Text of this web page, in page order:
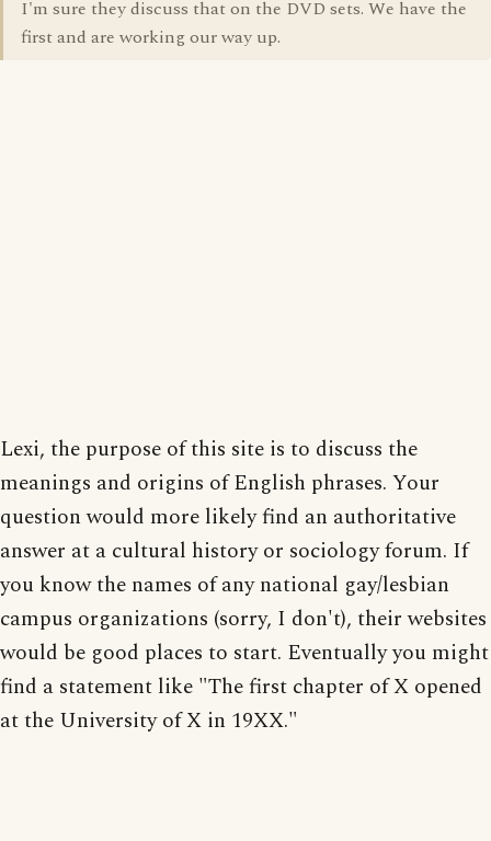
I'm sure they discuss that on the DVD sets. We have the
first and are working our way up.
Lexi, the purpose of this site is to discuss the
meanings and origins of English phrases. Your
question would more likely find an authoritative
answer at a cultural history or sociology forum. If
you know the names of any national gay/lesbian
campus organizations (sorry, I don't), their websites
would be good places to start. Eventually you might
find a statement like "The first chapter of X opened
at the University of X in 19XX."